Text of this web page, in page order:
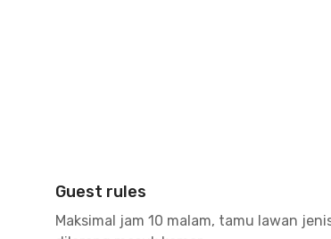
Guest rules
Maksimal jam 10 malam, tamu lawan